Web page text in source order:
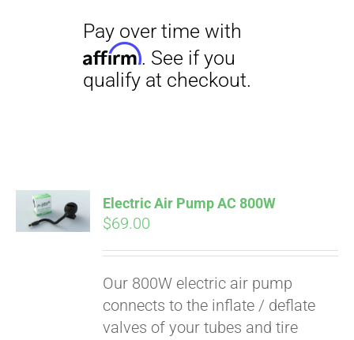
Electric Air Pump AC 800W
$69.00
Our 800W electric air pump
connects to the inflate / deflate
valves of your tubes and tire